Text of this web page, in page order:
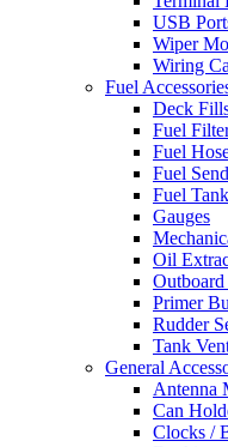
USB
Wiper
Wiring
Fuel
Deck
Fuel
Fuel
Fuel
Fuel
Gauges
Oil
Primer
Rudder
Tank
General
Antenna
Can
Clocks /